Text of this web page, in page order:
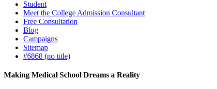
Student
Meet the College Admission Consultant
Free Consultation
Blog
Campaigns
Sitemap
#6868 (no title)
Making Medical School Dreams a Reality